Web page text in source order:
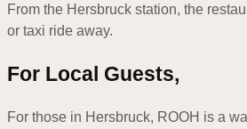
From the Hersbruck station, the
or taxi ride away.
For Local Guests,
For those in Hersbruck, ROOH is a